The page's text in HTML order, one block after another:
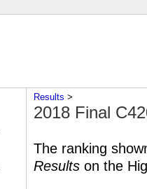
Results ‎ > ‎
2018 Final
The ranking
Results on the